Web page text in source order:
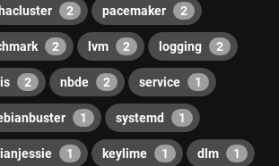
hacluster 2 pacemaker 2
2 lvm 2 logging 2
2 nbde 2 service 1
1 systemd 1
1 keylime 1 dlm 1